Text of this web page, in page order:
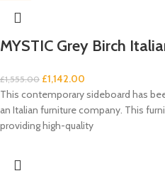
MYSTIC Grey Birch
£1,555.00 £1,142.00
This contemporary sideboard has
an Italian furniture company. This
providing high-quality